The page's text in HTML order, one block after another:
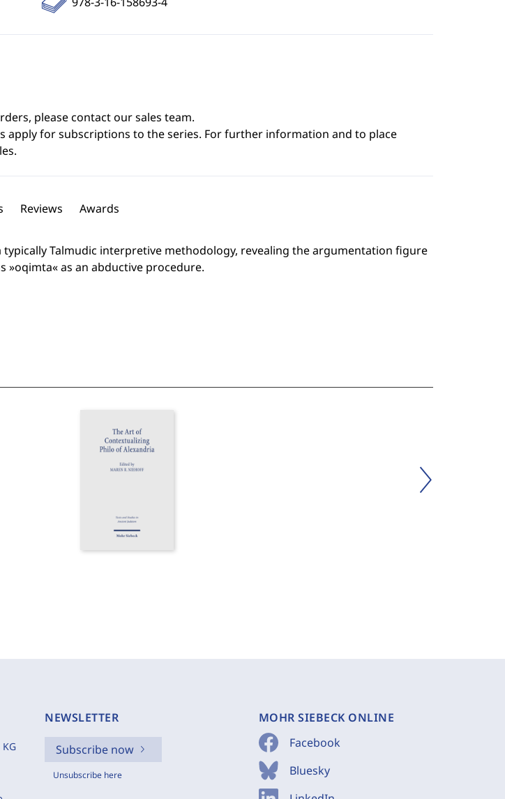
please contact our sales team.
apply for subscriptions to the series. For further information and to place
Reviews Awards
typically Talmudic interpretive methodology, revealing the argumentation figure
as an abductive procedure.
NEWSLETTER
Subscribe now
Unsubscribe here
MOHR SIEBECK ONLINE
Facebook
Bluesky